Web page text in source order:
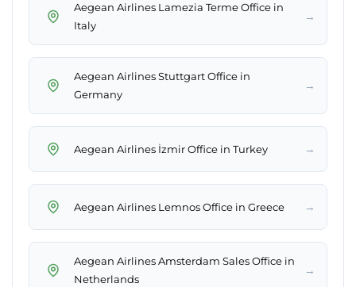
Aegean Airlines Lamezia Terme Office in
Italy
→
Aegean Airlines Stuttgart Office in
Germany
→
Aegean Airlines İzmir Office in Turkey →
Aegean Airlines Lemnos Office in Greece →
Aegean Airlines Amsterdam Sales Office in
Netherlands
→